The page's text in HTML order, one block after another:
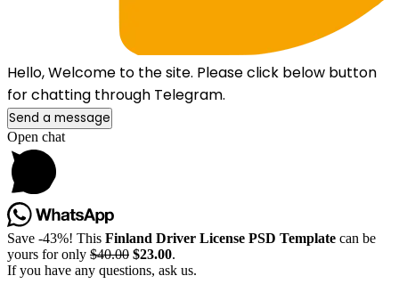
Hello, Welcome to the site. Please click below button
for chatting through Telegram.
Send a message
Open chat
Save -43%! This Finland Driver License PSD Template can be
yours for only $40.00 $23.00.
If you have any questions, ask us.